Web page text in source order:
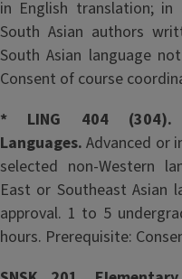
in English translation;
South Asian authors
South Asian language
Consent of course
* LING 404 (304).
Languages. Advanced or
selected non-Western
East or Southeast Asian
approval. 1 to 5
hours. Prerequisite: